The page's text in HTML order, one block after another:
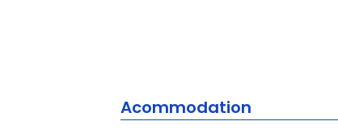
Acommodation